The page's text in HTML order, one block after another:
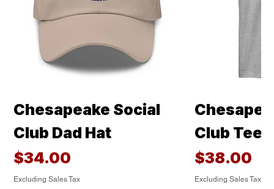
Chesapeake Social
Club Dad Hat
Price
$34.00
Excluding Sales Tax
Club Tee
Price
$38.00
Excluding Sales Tax